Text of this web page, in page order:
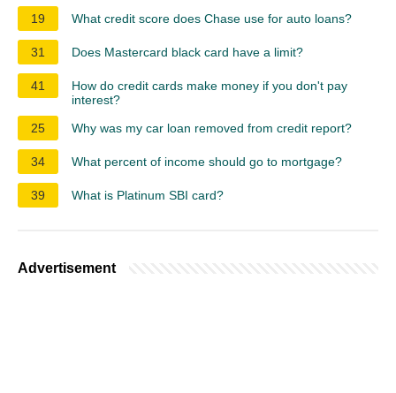
19 What credit score does Chase use for auto loans?
31 Does Mastercard black card have a limit?
41
How do credit cards make money if you don't pay
interest?
25
Why was my car loan removed from credit report?
34 What percent of income should go to mortgage?
39 What is Platinum SBI card?
Advertisement